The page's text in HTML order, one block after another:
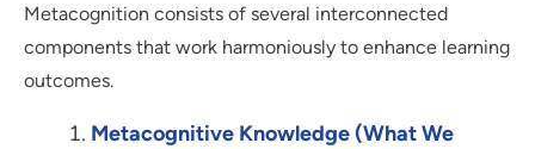
Metacognition consists of several interconnected
components that work harmoniously to enhance learning
outcomes.
Metacognitive Knowledge (What We